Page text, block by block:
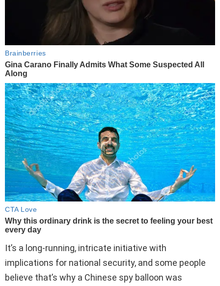
It’s a long-running, intricate initiative with
implications for national security, and some people
believe that’s why a Chinese spy balloon was